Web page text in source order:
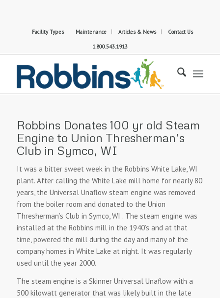
Facility Types Maintenance Articles & News Contact Us
1.800.543.1913
Robbins Donates 100 yr old Steam
Engine to Union Thresherman’s
Club in Symco, WI
It was a bitter sweet week in the Robbins White Lake, WI
plant. After calling the White Lake mill home for nearly 80
years, the Universal Unaflow steam engine was removed
from the boiler room and donated to the Union
Thresherman’s Club in Symco, WI . The steam engine was
installed at the Robbins mill in the 1940’s and at that
time, powered the mill during the day and many of the
company homes in White Lake at night. It was regularly
used until the year 2000.
The steam engine is a Skinner Universal Unaflow with a
500 kilowatt generator that was likely built in the late